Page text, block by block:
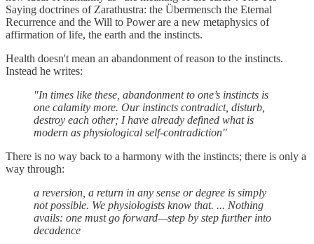
Saying doctrines of Zarathustra: the Übermensch the Eternal
Recurrence and the Will to Power are a new metaphysics of
affirmation of life, the earth and the instincts.
Health doesn't mean an abandonment of reason to the instincts.
Instead he writes:
"In times like these, abandonment to one’s instincts is
one calamity more. Our instincts contradict, disturb,
destroy each other; I have already defined what is
modern as physiological self-contradiction"
There is no way back to a harmony with the instincts; there is only a
way through:
a reversion, a return in any sense or degree is simply
not possible. We physiologists know that. ... Nothing
avails: one must go forward—step by step further into
decadence